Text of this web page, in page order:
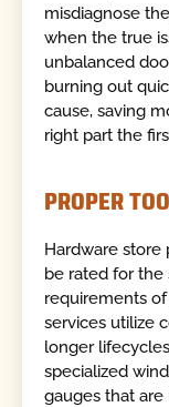
misdiagnose
when the true
unbalanced
burning out
cause, saving
right part the
PROPER
Hardware store
be rated for
requirements
services utilize
longer
specialized
gauges that